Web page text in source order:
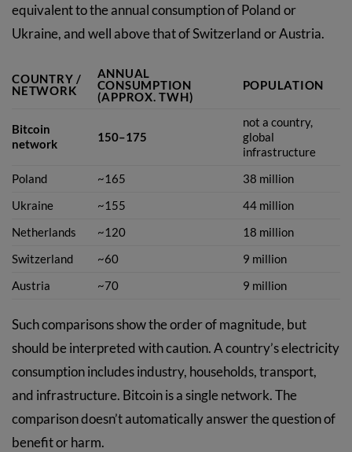
equivalent to the annual consumption of Poland or
Ukraine, and well above that of Switzerland or Austria.
COUNTRY /
NETWORK
ANNUAL
CONSUMPTION
(APPROX. TWH)
POPULATION
Bitcoin
network
150–175
not a country,
global
infrastructure
Poland
~165
38 million
Ukraine
~155
44 million
Netherlands
~120
18 million
Switzerland
~60
9 million
Austria
~70 9 million
Such comparisons show the order of magnitude, but
should be interpreted with caution. A country’s electricity
consumption includes industry, households, transport,
and infrastructure. Bitcoin is a single network. The
comparison doesn’t automatically answer the question of
benefit or harm.